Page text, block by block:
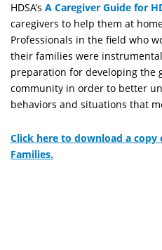
HDSA’s A Caregiver Guide for
caregivers to help them at
Professionals in the field who
their families were
preparation for developing the
community in order to better
behaviors and situations that
Click here to download a copy
Families.